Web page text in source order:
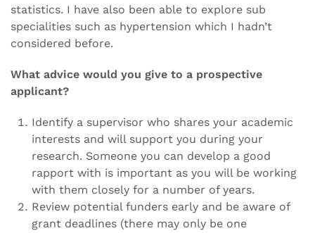
statistics. I have also been able to explore sub
specialities such as hypertension which I hadn’t
considered before.
What advice would you give to a prospective
applicant?
Identify a supervisor who shares your academic
interests and will support you during your
research. Someone you can develop a good
rapport with is important as you will be working
with them closely for a number of years.
Review potential funders early and be aware of
grant deadlines (there may only be one